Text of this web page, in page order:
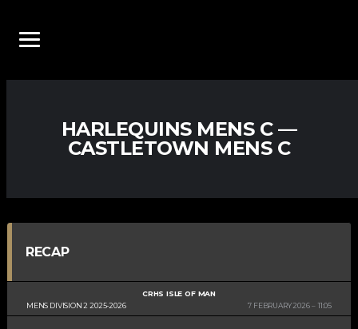
HARLEQUINS MENS C —
CASTLETOWN MENS C
RECAP
MENS DIVISION 2 2025-2026
CRHS ISLE OF MAN
7 FEBRUARY 2026
11:05